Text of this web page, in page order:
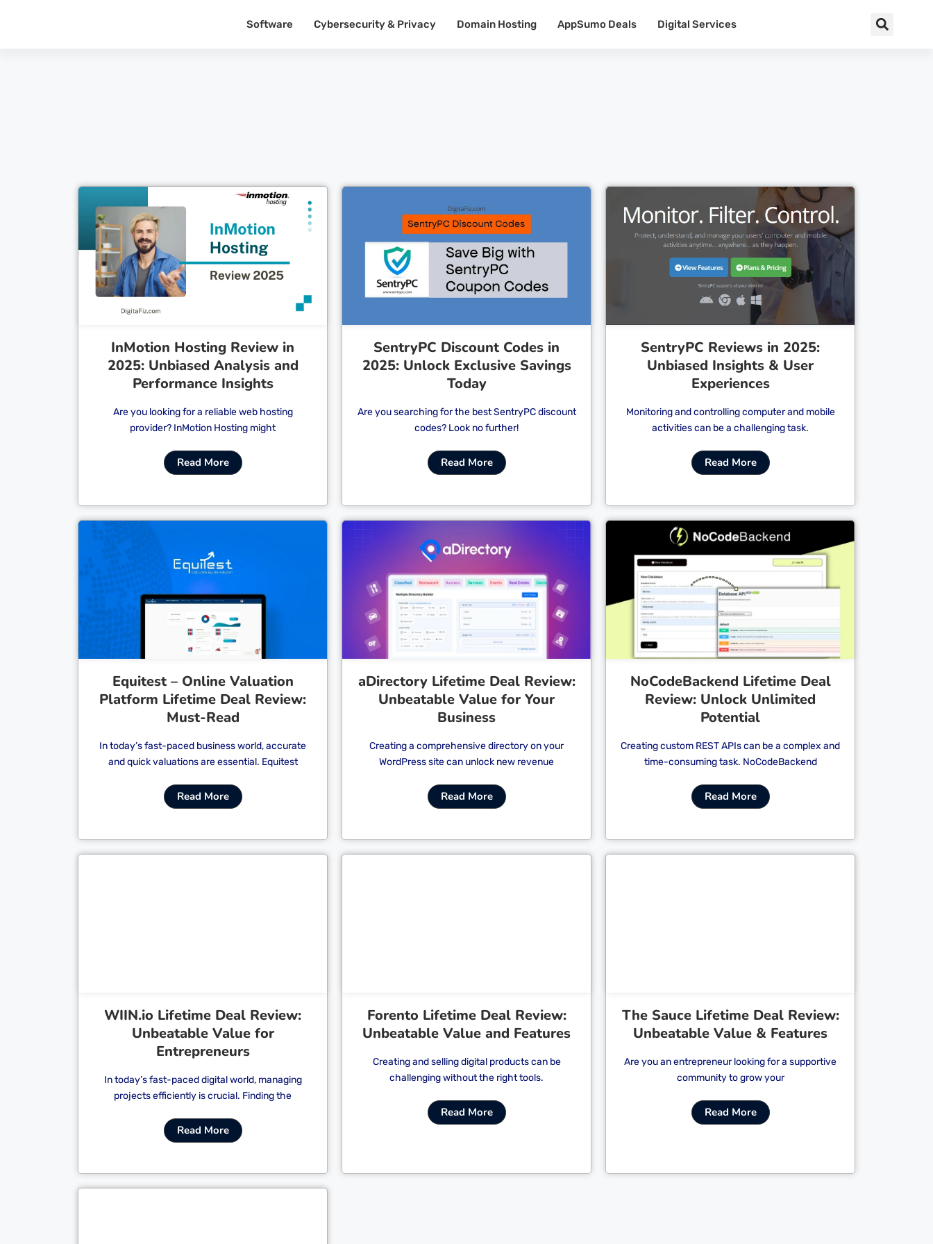
Software Cybersecurity & Privacy Domain Hosting AppSumo Deals Digital Services
InMotion Hosting Review in
2025: Unbiased Analysis and
Performance Insights
Are you looking for a reliable web hosting
provider? InMotion Hosting might
Read More
Cl
SentryPC Discount Codes in
2025: Unlock Exclusive Savings
Today
Are you searching for the best SentryPC discount
codes? Look no further!
Read More
Cl
SentryPC Reviews in 2025:
Unbiased Insights & User
Experiences
Monitoring and controlling computer and mobile
activities can be a challenging task.
Read More
Equitest – Online Valuation
Platform Lifetime Deal Review:
Must-Read
In today’s fast-paced business world, accurate
and quick valuations are essential. Equitest
Read More
Cl
aDirectory Lifetime Deal Review:
Unbeatable Value for Your
Business
Creating a comprehensive directory on your
WordPress site can unlock new revenue
Read More
Cl
NoCodeBackend Lifetime Deal
Review: Unlock Unlimited
Potential
Creating custom REST APIs can be a complex and
time-consuming task. NoCodeBackend
Read More
WIIN.io Lifetime Deal Review:
Unbeatable Value for
Entrepreneurs
In today’s fast-paced digital world, managing
projects efficiently is crucial. Finding the
Read More
Forento Lifetime Deal Review:
Unbeatable Value and Features
Creating and selling digital products can be
challenging without the right tools.
Read More
The Sauce Lifetime Deal Review:
Unbeatable Value & Features
Are you an entrepreneur looking for a supportive
community to grow your
Read More